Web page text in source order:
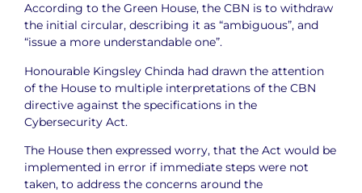
According to the Green House, the CBN is to withdraw
the initial circular, describing it as “ambiguous”, and
“issue a more understandable one”.
Honourable Kingsley Chinda had drawn the attention
of the House to multiple interpretations of the CBN
directive against the specifications in the
Cybersecurity Act.
The House then expressed worry, that the Act would be
implemented in error if immediate steps were not
taken, to address the concerns around the